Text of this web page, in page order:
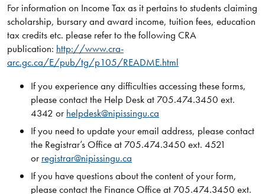
For information on Income Tax as it pertains to students claiming
scholarship, bursary and award income, tuition fees, education
tax credits etc. please refer to the following CRA
publication: http://www.cra-
arc.gc.ca/E/pub/tg/p105/README.html
If you experience any difficulties accessing these forms,
please contact the Help Desk at 705.474.3450 ext.
4342 or helpdesk@nipissingu.ca
If you need to update your email address, please contact
the Registrar’s Office at 705.474.3450 ext. 4521
or registrar@nipissingu.ca
If you have questions about the content of your form,
please contact the Finance Office at 705.474.3450 ext.